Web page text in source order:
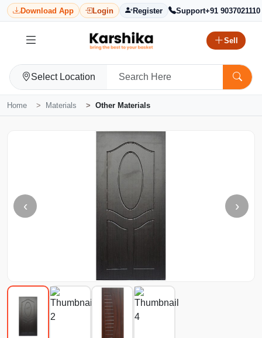
Download App Login Register Support+91 9037021110
Sell
Select Location
Home Materials Other Materials
‹ ›